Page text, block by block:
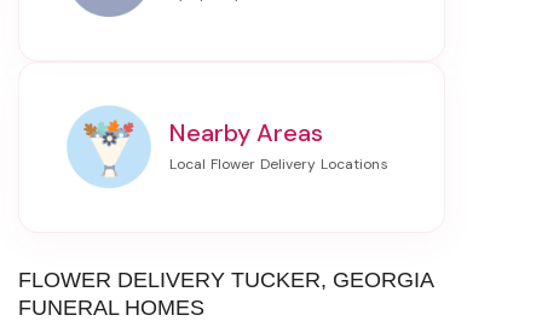
Nearby Areas
FLOWER DELIVERY TUCKER, GEORGIA
FUNERAL HOMES